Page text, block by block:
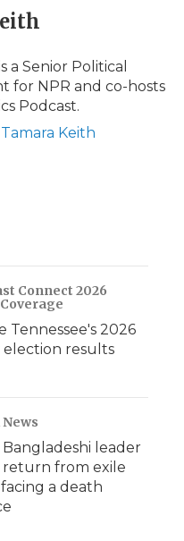
a Senior Political
for NPR and co-hosts
Podcast.
Keith
Connect 2026
Tennessee's 2026
election results
leader
return from exile
a death